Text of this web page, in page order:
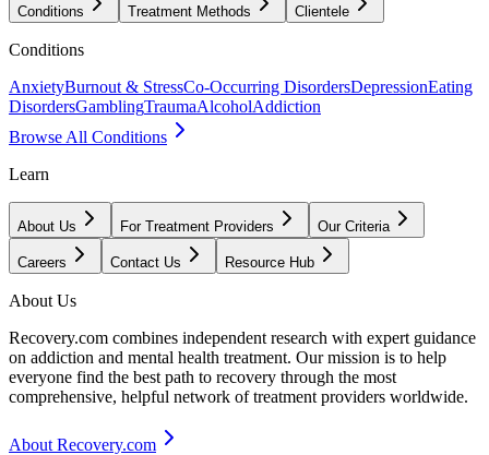
Conditions Treatment Methods Clientele
Conditions
AnxietyBurnout & StressCo-Occurring DisordersDepressionEating
DisordersGamblingTraumaAlcoholAddiction
Browse All Conditions
Learn
About Us For Treatment Providers Our Criteria
Careers Contact Us Resource Hub
About Us
Recovery.com combines independent research with expert guidance
on addiction and mental health treatment. Our mission is to help
everyone find the best path to recovery through the most
comprehensive, helpful network of treatment providers worldwide.
About Recovery.com